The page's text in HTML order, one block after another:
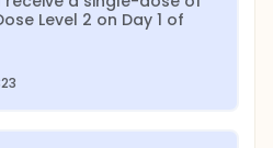
Level 2 on Day 1 of